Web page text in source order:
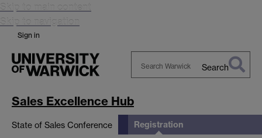
Skip to main content
Skip to navigation
Sign in
Warwick
Search
Sales Excellence Hub
State of Sales Conference Registration